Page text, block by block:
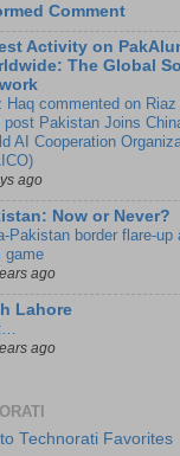
Comment
Activity on
The Global
Haq commented on Riaz
post Pakistan Joins
AI Cooperation
ago
Now or Never?
Pakistan border flare-up
game
ago
Lahore
ago